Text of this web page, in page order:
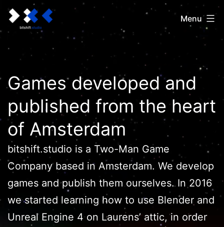
Ga
naar
inhoud
bitshift.studio
Menu
Games developed and
published from the heart
of Amsterdam
bitshift.studio is a Two-Man Game
Company based in Amsterdam. We develop
games and publish them ourselves. In 2016
we started learning how to use Blender and
Unreal Engine 4 on Laurens’ attic, in order